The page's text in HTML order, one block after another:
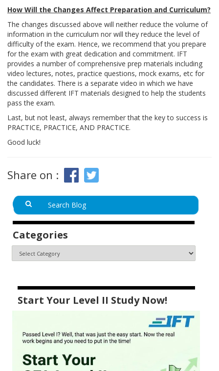
How Will the Changes Affect Preparation and Curriculum?
The changes discussed above will neither reduce the volume of
information in the curriculum nor will they reduce the level of
difficulty of the exam. Hence, we recommend that you prepare
for the exam with great dedication and commitment. IFT
provides a number of comprehensive prep materials including
video lectures, notes, practice questions, mock exams, etc for
the candidates. There is a separate video in which we have
discussed different IFT materials designed to help the students
pass the exam.
Last, but not least, always remember that the key to success is
PRACTICE, PRACTICE, AND PRACTICE.
Good luck!
Share on :
Categories
Start Your Level II Study Now!